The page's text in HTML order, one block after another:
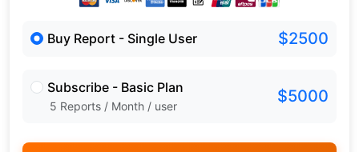
Buy Report - Single User $2500
Subscribe - Basic Plan
5 Reports / Month / user $5000